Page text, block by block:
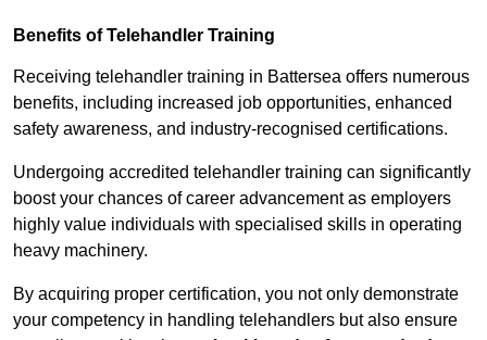
Benefits of Telehandler Training
Receiving telehandler training in Battersea offers numerous
benefits, including increased job opportunities, enhanced
safety awareness, and industry-recognised certifications.
Undergoing accredited telehandler training can significantly
boost your chances of career advancement as employers
highly value individuals with specialised skills in operating
heavy machinery.
By acquiring proper certification, you not only demonstrate
your competency in handling telehandlers but also ensure